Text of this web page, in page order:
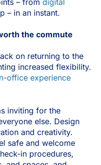
– in an instant.
the commute
on returning to the
increased flexibility.
office experience
inviting for the
else. Design
and creativity.
safe and welcome
in procedures,